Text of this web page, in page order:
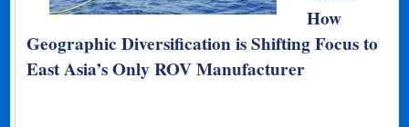
How
Geographic Diversification is Shifting Focus to
East Asia’s Only ROV Manufacturer